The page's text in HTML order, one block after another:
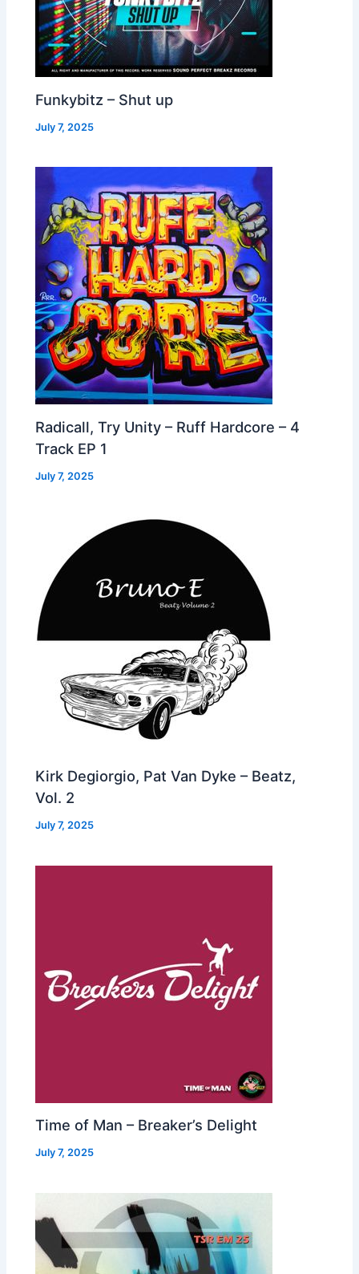
Funkybitz – Shut up
July 7, 2025
Radicall, Try Unity – Ruff Hardcore – 4
Track EP 1
July 7, 2025
Kirk Degiorgio, Pat Van Dyke – Beatz,
Vol. 2
July 7, 2025
Time of Man – Breaker’s Delight
July 7, 2025